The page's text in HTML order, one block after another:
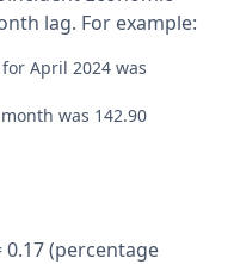
lag. For example:
April 2024 was
was 142.90
0.17 (percentage